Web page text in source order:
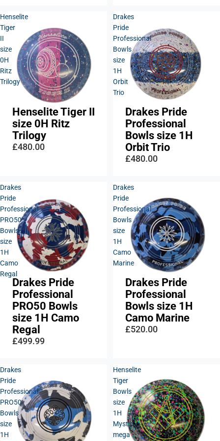
Henselite
Tiger
II
size
0H
Ritz
Trilogy
Henselite Tiger II
size 0H Ritz
Trilogy
£480.00
Drakes
Pride
Professional
Bowls
size
1H
Orbit
Trio
Drakes Pride
Professional
Bowls size 1H
Orbit Trio
£480.00
Drakes
Pride
Professional
PRO50
Bowls
size
1H
Camo
Regal
Drakes Pride
Professional
PRO50 Bowls
size 1H Camo
Regal
£499.99
Drakes
Pride
Professional
Bowls
size
1H
Camo
Marine
Drakes Pride
Professional
Bowls size 1H
Camo Marine
£520.00
Drakes
Pride
Professional
PRO50
Bowls
size
1H
Henselite
Tiger
Bowls
size
1H
Mystic
mega